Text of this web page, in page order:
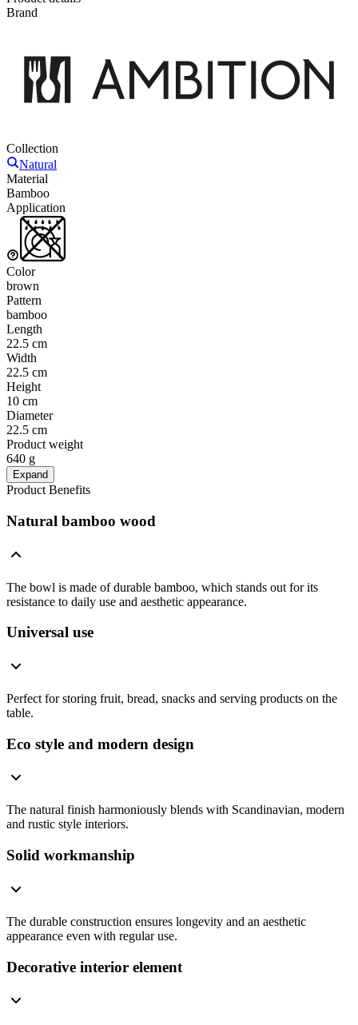
Brand
Collection
Natural
Material
Bamboo
Application
Color
brown
Pattern
bamboo
Length
22.5 cm
Width
22.5 cm
Height
10 cm
Diameter
22.5 cm
Product weight
640 g
Expand
Product Benefits
Natural bamboo wood
The bowl is made of durable bamboo, which stands out for its
resistance to daily use and aesthetic appearance.
Universal use
Perfect for storing fruit, bread, snacks and serving products on the
table.
Eco style and modern design
The natural finish harmoniously blends with Scandinavian, modern
and rustic style interiors.
Solid workmanship
The durable construction ensures longevity and an aesthetic
appearance even with regular use.
Decorative interior element